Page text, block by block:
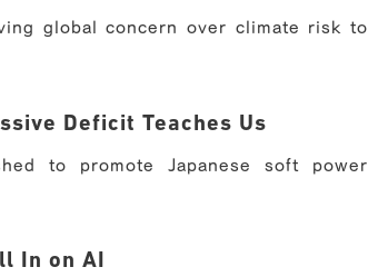
global concern over climate risk to
Deficit Teaches Us
to promote Japanese soft power
In on AI